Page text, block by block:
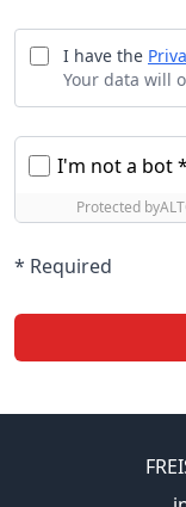
I have the
Your data will
I'm not a bot
Protected by
* Required